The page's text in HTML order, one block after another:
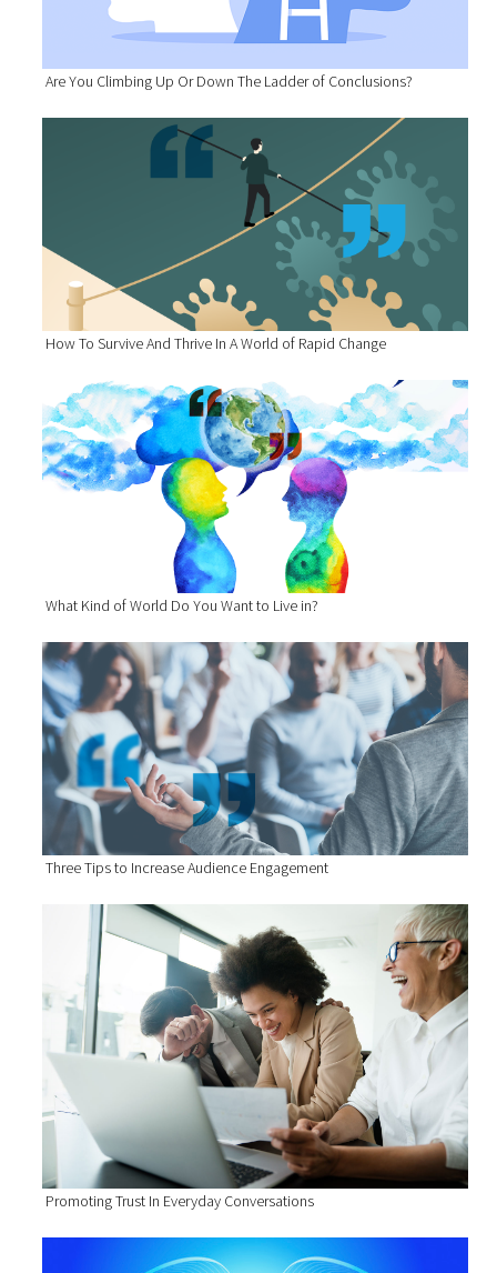
Are You Climbing Up Or Down The Ladder of Conclusions?
How To Survive And Thrive In A World of Rapid Change
What Kind of World Do You Want to Live in?
Three Tips to Increase Audience Engagement
Promoting Trust In Everyday Conversations